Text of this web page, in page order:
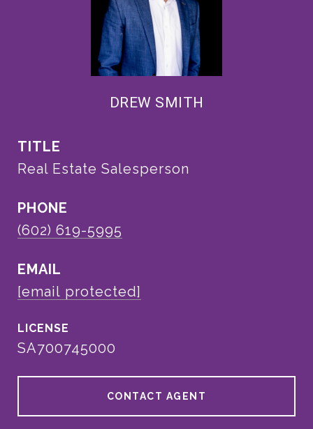
DREW SMITH
TITLE
Real Estate Salesperson
PHONE
(602) 619-5995
EMAIL
[email protected]
SA700745000
CONTACT AGENT